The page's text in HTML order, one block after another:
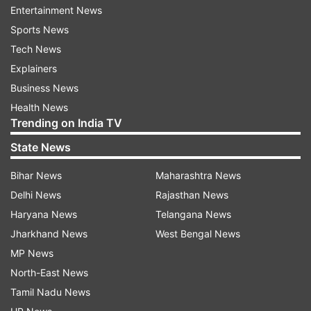
October with only nine nine months left for their
cumulative six years in the state and national unit
to get completed.
Verma reasoned that the duo of Ganguly and
Shah is needed for the Board's stability.
"I have always maintained that Sourav Ganguly is
the best man to lead BCCI. I believe Dada and
Jay Shah should get a full term to again stabilise
BCCI," Verma told PTI.
"Therefore on behalf of CAB, I will not have an
objection if Dada is allowed to continue as BCCI
president," Verma said.
Entertainment News
Sports News
Tech News
Explainers
Business News
Health News
Trending on India TV
State News
Bihar News
Delhi News
Haryana News
Jharkhand News
MP News
North-East News
Tamil Nadu News
Maharashtra News
Rajasthan News
Telangana News
West Bengal News